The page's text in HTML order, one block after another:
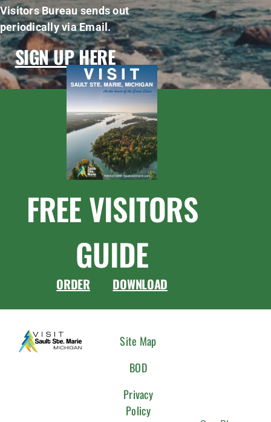
Visitors Bureau sends out
periodically via Email.
SIGN UP HERE
FREE VISITORS
GUIDE
ORDER DOWNLOAD
Site Map
BOD
Privacy
Policy